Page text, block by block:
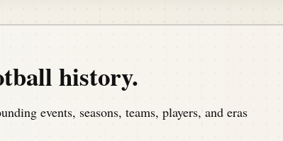
history.
events, seasons, teams, players, and eras